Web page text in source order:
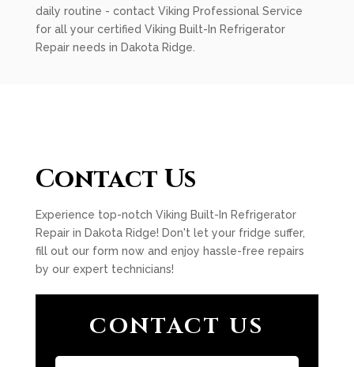
daily routine - contact Viking Professional Service
for all your certified Viking Built-In Refrigerator
Repair needs in Dakota Ridge.
Contact Us
Experience top-notch Viking Built-In Refrigerator
Repair in Dakota Ridge! Don't let your fridge suffer,
fill out our form now and enjoy hassle-free repairs
by our expert technicians!
CONTACT US